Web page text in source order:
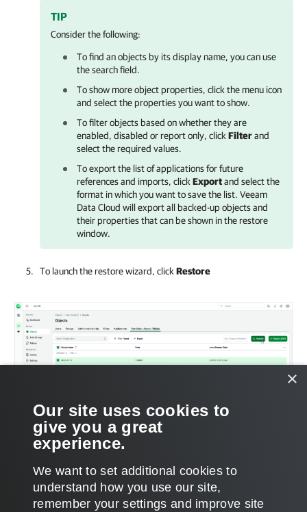
TIP
Consider the following:
To find an objects by its display name, you can use
the search field.
To show more object properties, click the menu icon
and select the properties you want to show.
To filter objects based on whether they are
enabled, disabled or report only, click Filterand
select the required values.
To export the list of applications for future
references and imports, click Exportand select the
format in which you want to save the list. Veeam
Data Cloud will export all backed-up objects and
their properties that can be shown in the restore
window.
To launch the restore wizard, click Restore
×
Our site uses cookies to
give you a great
experience.
We want to set additional cookies to
understand how you use our site,
remember your settings and improve site